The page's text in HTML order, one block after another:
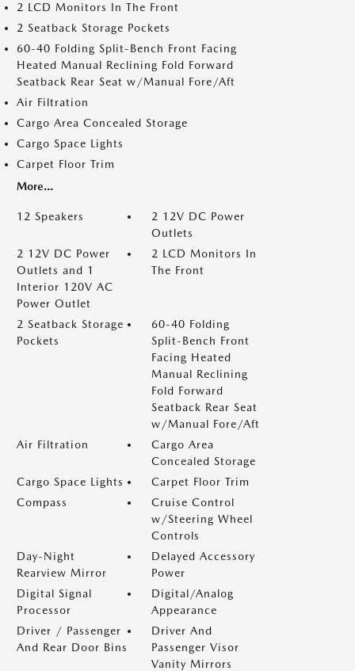
2 LCD Monitors In The Front
2 Seatback Storage Pockets
60-40 Folding Split-Bench Front Facing
Heated Manual Reclining Fold Forward
Seatback Rear Seat w/Manual Fore/Aft
Air Filtration
Cargo Area Concealed Storage
Cargo Space Lights
Carpet Floor Trim
More...
12 Speakers
2 12V DC Power
Outlets
2 12V DC Power
Outlets and 1
Interior 120V AC
Power Outlet
2 LCD Monitors In
The Front
2 Seatback Storage
Pockets
60-40 Folding
Split-Bench Front
Facing Heated
Manual Reclining
Fold Forward
Seatback Rear Seat
w/Manual Fore/Aft
Air Filtration
Cargo Area
Concealed Storage
Cargo Space Lights
Carpet Floor Trim
Compass
Cruise Control
w/Steering Wheel
Controls
Day-Night
Rearview Mirror
Delayed Accessory
Power
Digital Signal
Processor
Digital/Analog
Appearance
Driver / Passenger
And Rear Door Bins
Driver And
Passenger Visor
Vanity Mirrors